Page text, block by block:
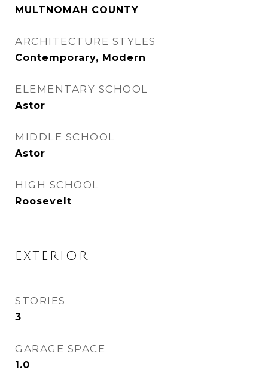
MULTNOMAH COUNTY
ARCHITECTURE STYLES
Contemporary, Modern
ELEMENTARY SCHOOL
Astor
MIDDLE SCHOOL
Astor
HIGH SCHOOL
Roosevelt
EXTERIOR
STORIES
3
GARAGE SPACE
1.0